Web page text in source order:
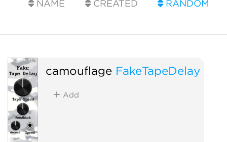
NAME CREATED RANDOM
camouflage FakeTapeDelay
Add